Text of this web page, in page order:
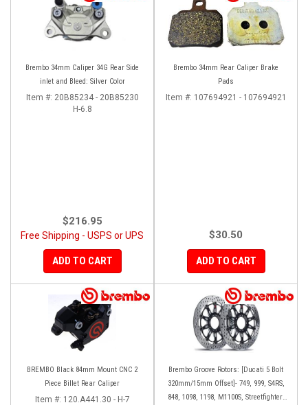
Brembo 34mm Caliper 34G Rear Side
inlet and Bleed: Silver Color
Item #: 20B85234 - 20B85230
H-6.8
$216.95
Free Shipping - USPS or UPS
ADD TO CART
Brembo 34mm Rear Caliper Brake
Pads
Item #: 107694921 - 107694921
$30.50
ADD TO CART
BREMBO Black 84mm Mount CNC 2
Piece Billet Rear Caliper
Item #: 120.A441.30 - H-7
Brembo Groove Rotors: [Ducati 5 Bolt
320mm/15mm Offset]- 749, 999, S4RS,
848, 1098, 1198, M1100S, Streetfighter,